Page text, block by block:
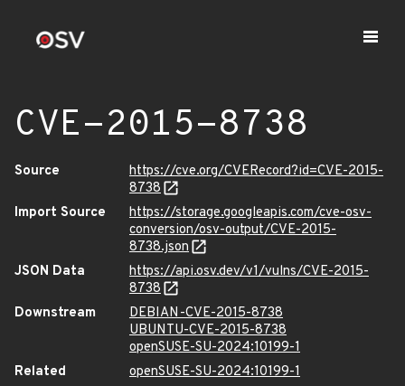
CVE-2015-8738
Source
https://cve.org/CVERecord?id=CVE-2015-
8738
Import Source
https://storage.googleapis.com/cve-osv-
conversion/osv-output/CVE-2015-
8738.json
JSON Data
https://api.osv.dev/v1/vulns/CVE-2015-
8738
Downstream
DEBIAN-CVE-2015-8738
UBUNTU-CVE-2015-8738
openSUSE-SU-2024:10199-1
Related
openSUSE-SU-2024:10199-1